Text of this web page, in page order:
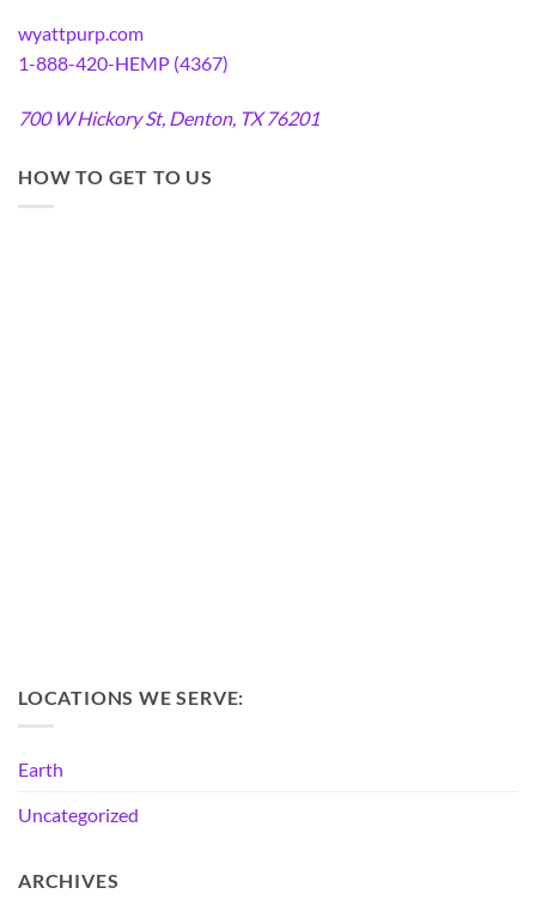
wyattpurp.com
1-888-420-HEMP (4367)
700 W Hickory St, Denton, TX 76201
HOW TO GET TO US
LOCATIONS WE SERVE:
Earth
Uncategorized
ARCHIVES